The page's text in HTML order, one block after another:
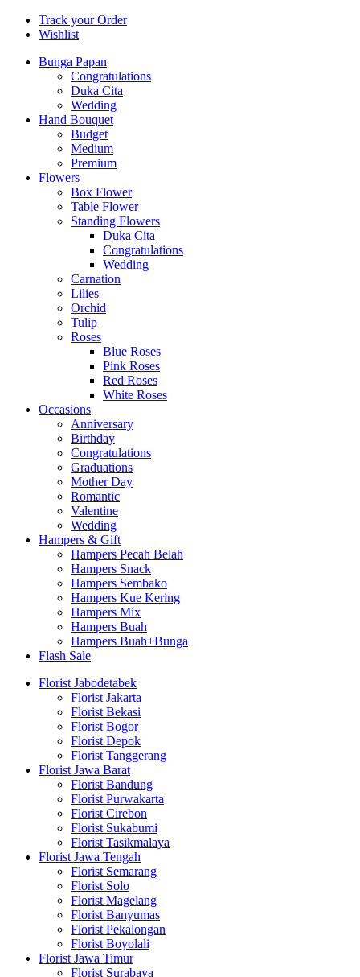
Track your Order
Wishlist
Bunga Papan
Congratulations
Duka Cita
Wedding
Hand Bouquet
Budget
Medium
Premium
Flowers
Box Flower
Table Flower
Standing Flowers
Duka Cita
Congratulations
Wedding
Carnation
Lilies
Orchid
Tulip
Roses
Blue Roses
Pink Roses
Red Roses
White Roses
Occasions
Anniversary
Birthday
Congratulations
Graduations
Mother Day
Romantic
Valentine
Wedding
Hampers & Gift
Hampers Pecah Belah
Hampers Snack
Hampers Sembako
Hampers Kue Kering
Hampers Mix
Hampers Buah
Hampers Buah+Bunga
Flash Sale
Florist Jabodetabek
Florist Jakarta
Florist Bekasi
Florist Bogor
Florist Depok
Florist Tanggerang
Florist Jawa Barat
Florist Bandung
Florist Purwakarta
Florist Cirebon
Florist Sukabumi
Florist Tasikmalaya
Florist Jawa Tengah
Florist Semarang
Florist Solo
Florist Magelang
Florist Banyumas
Florist Pekalongan
Florist Boyolali
Florist Jawa Timur
Florist Surabaya